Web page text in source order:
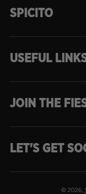
SPICITO
USEFUL
JOIN THE
LET'S GET
© 2026,